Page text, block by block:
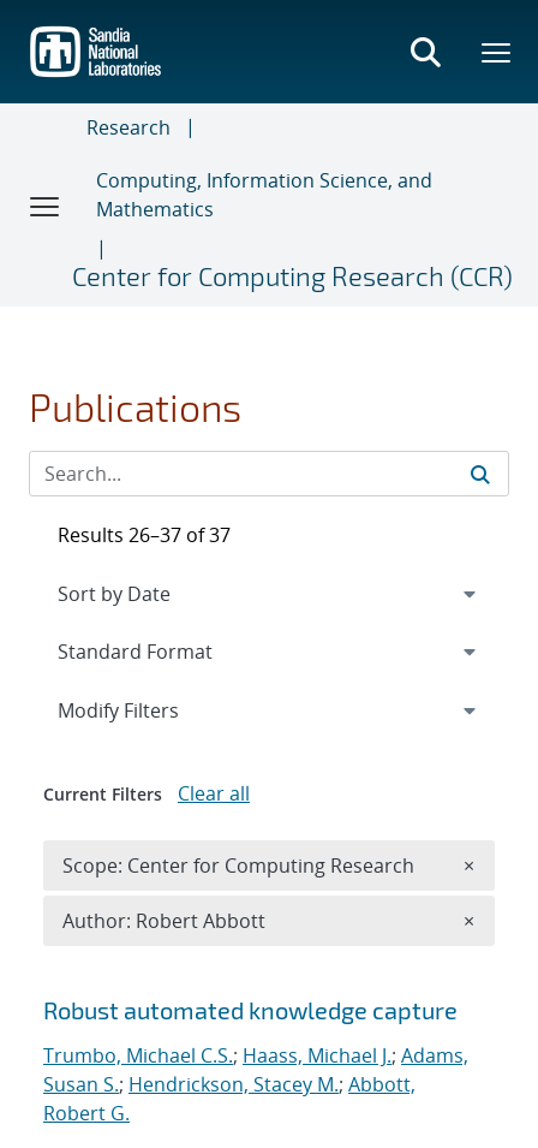
main
content
Research
Computing, Information Science, and
Mathematics
Center for Computing Research (CCR)
Publications
Search results
Robust automated knowledge capture
Trumbo, Michael C.S.; Haass, Michael J.; Adams,
Susan S.; Hendrickson, Stacey M.; Abbott,
Robert G.
Results 26–37 of 37
Expand
Modify Filters
Current Filters Clear all
Scope: Center for Computing Research ×
Author: Robert Abbott ×